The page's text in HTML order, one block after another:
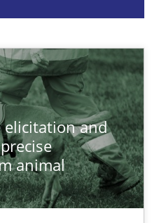
elicitation and
animal